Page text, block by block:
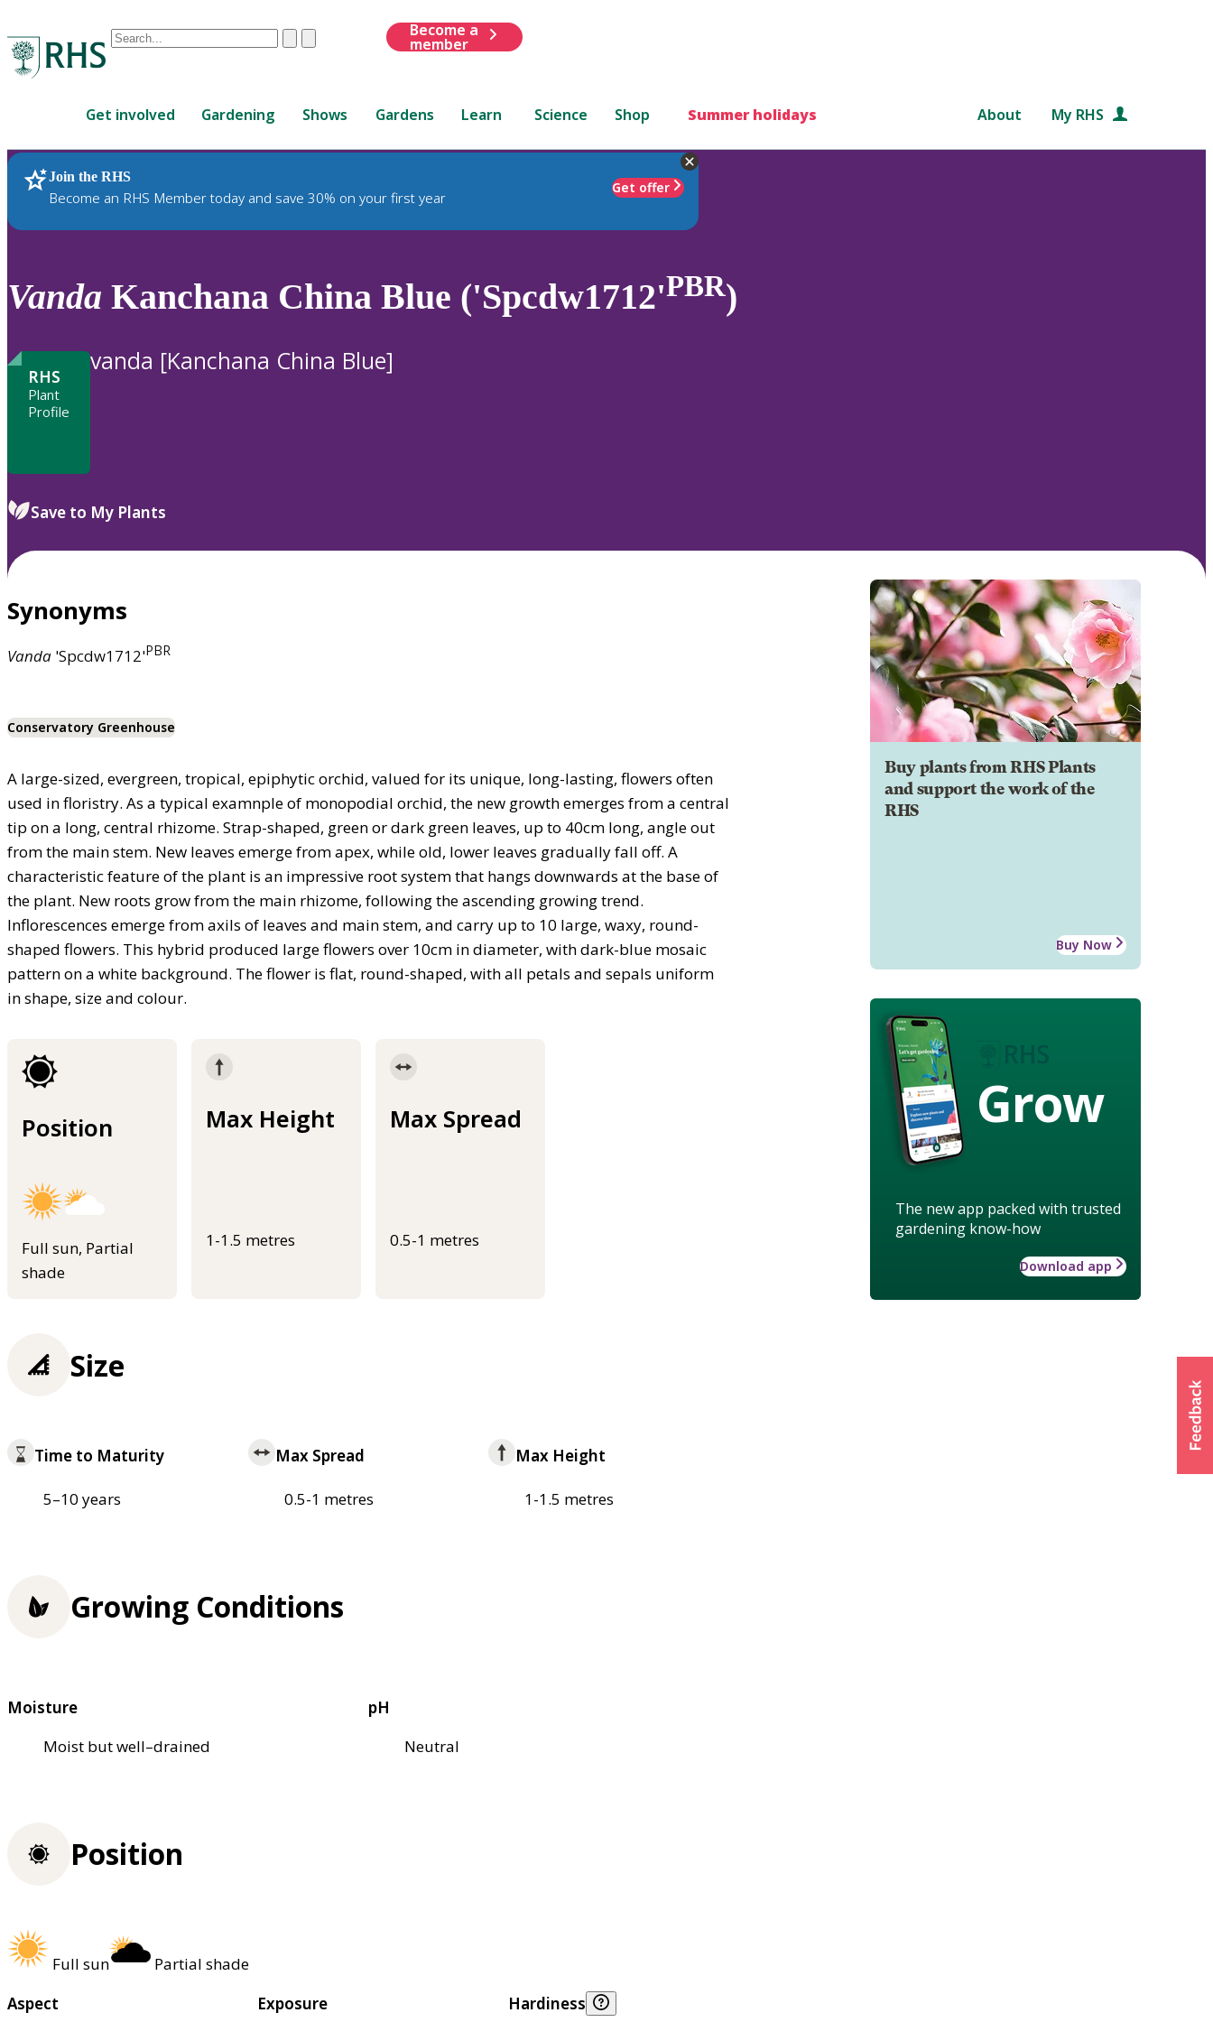
Conduct
are
up
and
down
review
to
ClearSubmit
Become a
member
Get involved Gardening Shows Gardens Learn Science Shop Summer holidays About My RHS
Join the RHS
Become an RHS Member today and save 30% on your first year
Get offer
RHS Home Plants
Vanda Kanchana China Blue ('Spcdw1712'PBR)
RHS
Plant
Profile
vanda [Kanchana China Blue]
Save to My Plants
Synonyms
Vanda 'Spcdw1712'PBR
Conservatory Greenhouse
A large-sized, evergreen, tropical, epiphytic orchid, valued for its unique, long-lasting, flowers often
used in floristry. As a typical examnple of monopodial orchid, the new growth emerges from a central
tip on a long, central rhizome. Strap-shaped, green or dark green leaves, up to 40cm long, angle out
from the main stem. New leaves emerge from apex, while old, lower leaves gradually fall off. A
characteristic feature of the plant is an impressive root system that hangs downwards at the base of
the plant. New roots grow from the main rhizome, following the ascending growing trend.
Inflorescences emerge from axils of leaves and main stem, and carry up to 10 large, waxy, round-
shaped flowers. This hybrid produced large flowers over 10cm in diameter, with dark-blue mosaic
pattern on a white background. The flower is flat, round-shaped, with all petals and sepals uniform
in shape, size and colour.
Position
Full sun, Partial
shade
Max Height
1-1.5 metres
Max Spread
0.5-1 metres
Buy plants from RHS Plants
and support the work of the
RHS
Buy Now
Grow
The new app packed with trusted
gardening know-how
Download app
Size
Time to Maturity
5–10 years
Max Spread
0.5-1 metres
Max Height
1-1.5 metres
Growing Conditions
Moisture
Moist but well–drained
pH
Neutral
Position
Full sun
Partial shade
Aspect
Exposure Hardiness